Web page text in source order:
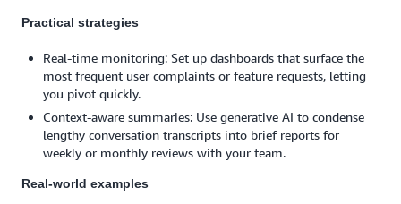
Practical strategies
Real-time monitoring: Set up dashboards that surface the
most frequent user complaints or feature requests, letting
you pivot quickly.
Context-aware summaries: Use generative AI to condense
lengthy conversation transcripts into brief reports for
weekly or monthly reviews with your team.
Real-world examples